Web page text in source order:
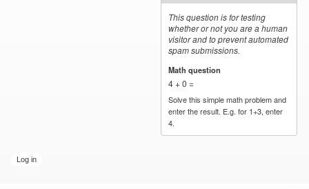
This question is for testing
whether or not you are a human
visitor and to prevent automated
spam submissions.
Math question
4 + 0 =
Solve this simple math problem and
enter the result. E.g. for 1+3, enter
4.